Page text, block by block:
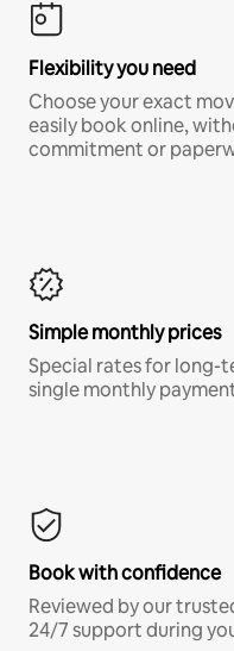
Flexibility you need
Choose your exact
easily book online,
commitment or
Simple monthly prices
Special rates for long-
single monthly
Book with confidence
Reviewed by our
24/7 support during